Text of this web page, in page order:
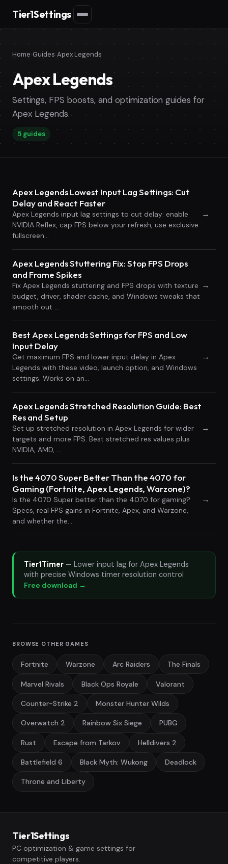
Tier1Settings
Home Guides Apex Legends
Apex Legends
Settings, FPS boosts, and optimization guides for
Apex Legends.
5 guides
Apex Legends Lowest Input Lag Settings: Cut
Delay and React Faster
Apex Legends input lag settings to cut delay: enable
NVIDIA Reflex, cap FPS below your refresh, use exclusive
fullscreen…
→
Apex Legends Stuttering Fix: Stop FPS Drops
and Frame Spikes
Fix Apex Legends stuttering and FPS drops with texture
budget, driver, shader cache, and Windows tweaks that
smooth out …
→
Best Apex Legends Settings for FPS and Low
Input Delay
Get maximum FPS and lower input delay in Apex
Legends with these video, launch option, and Windows
settings. Works on an…
→
Apex Legends Stretched Resolution Guide: Best
Res and Setup
Set up stretched resolution in Apex Legends for wider
targets and more FPS. Best stretched res values plus
NVIDIA, AMD, …
→
Is the 4070 Super Better Than the 4070 for
Gaming (Fortnite, Apex Legends, Warzone)?
Is the 4070 Super better than the 4070 for gaming?
Specs, real FPS gains in Fortnite, Apex, and Warzone,
and whether the…
→
Tier1Timer — Lower input lag for Apex Legends
with precise Windows timer resolution control
Free download →
BROWSE OTHER GAMES
Fortnite Warzone Arc Raiders The Finals
Marvel Rivals Black Ops Royale Valorant
Counter-Strike 2 Monster Hunter Wilds
Overwatch 2 Rainbow Six Siege PUBG
Rust Escape from Tarkov Helldivers 2
Battlefield 6 Black Myth: Wukong Deadlock
Throne and Liberty
Tier1Settings
PC optimization & game settings for
competitive players.